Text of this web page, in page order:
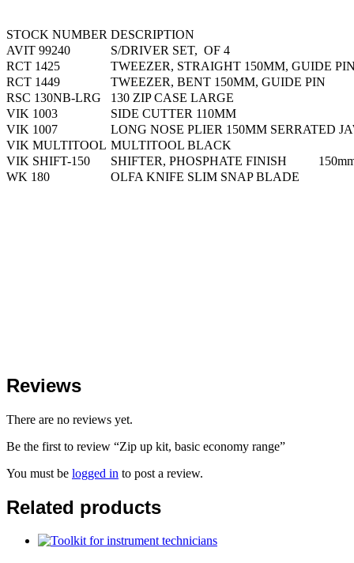
STOCK NUMBER DESCRIPTION
AVIT 99240
S/DRIVER SET, OF 4
RCT 1425
TWEEZER, STRAIGHT 150MM, GUIDE
RCT 1449
TWEEZER, BENT 150MM, GUIDE PIN
RSC 130NB-LRG
130 ZIP CASE LARGE
VIK 1003
SIDE CUTTER 110MM
VIK 1007
LONG NOSE PLIER 150MM SERRATED
VIK MULTITOOL MULTITOOL BLACK
VIK SHIFT-150
SHIFTER, PHOSPHATE FINISH
WK 180
OLFA KNIFE SLIM SNAP BLADE
Reviews
There are no reviews yet.
Be the first to review “Zip up kit, basic economy range”
You must be logged in to post a review.
Related products